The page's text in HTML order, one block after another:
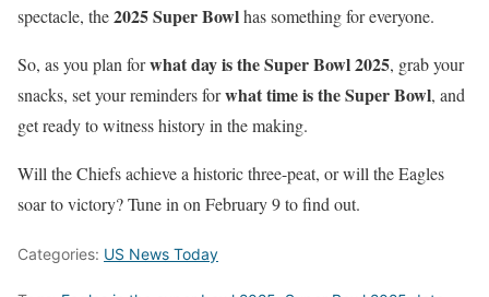
spectacle, the2025 Super Bowlhas something for everyone.
So, as you plan forwhat day is the Super Bowl 2025, grab your
snacks, set your reminders forwhat time is the Super Bowl, and
get ready to witness history in the making.
Will the Chiefs achieve a historic three-peat, or will the Eagles
soar to victory? Tune in on February 9 to find out.
Categories: US News Today